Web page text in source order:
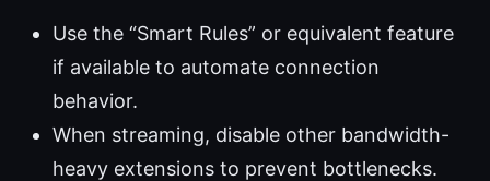
Use the “Smart Rules” or equivalent feature
if available to automate connection
behavior.
When streaming, disable other bandwidth-
heavy extensions to prevent bottlenecks.